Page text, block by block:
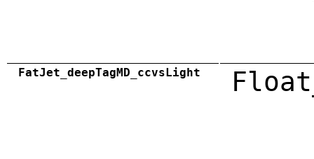
FatJet_deepTagMD_ccvsLight